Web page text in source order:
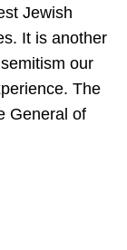
Jewish
It is another
our
The
General of